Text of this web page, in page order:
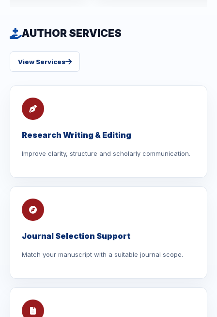
AUTHOR SERVICES
View Services
Research Writing & Editing
Improve clarity, structure and scholarly communication.
Journal Selection Support
Match your manuscript with a suitable journal scope.